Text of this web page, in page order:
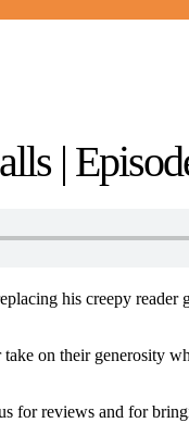
|
his creepy reader
on their generosity
for reviews and for